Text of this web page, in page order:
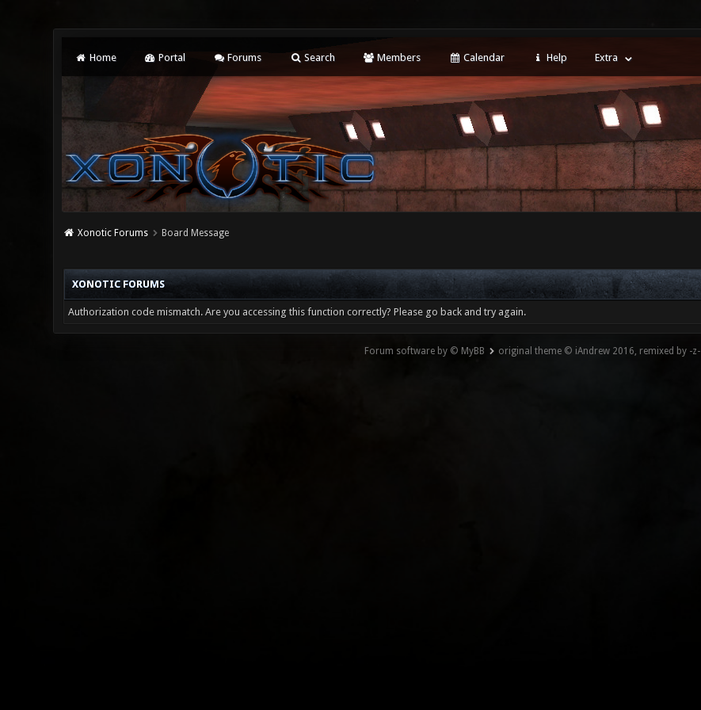
Home Portal Forums Search Members Calendar Help Extra
Xonotic Forums Board Message
XONOTIC FORUMS
Authorization code mismatch. Are you accessing this function correctly? Please go back and try again.
Forum software by © MyBB original theme © iAndrew 2016, remixed by -z-